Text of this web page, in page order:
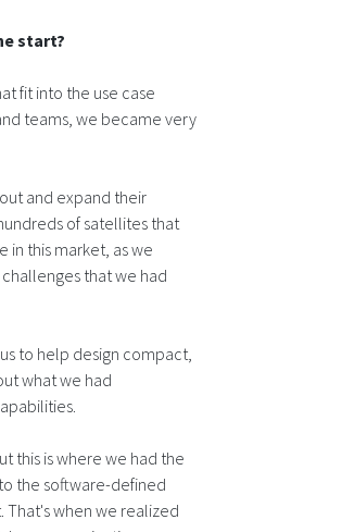
start?
fit into the use case
teams, we became very
and expand their
of satellites that
in this market, as we
that we had
to help design compact,
what we had
this is where we had the
the software-defined
That's when we realized